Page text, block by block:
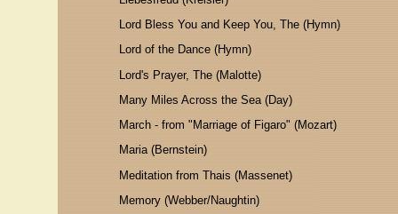
Lord Bless You and Keep You, The (Hymn)
Lord of the Dance (Hymn)
Lord's Prayer, The (Malotte)
Many Miles Across the Sea (Day)
March - from "Marriage of Figaro" (Mozart)
Maria (Bernstein)
Meditation from Thais (Massenet)
Memory (Webber/Naughtin)